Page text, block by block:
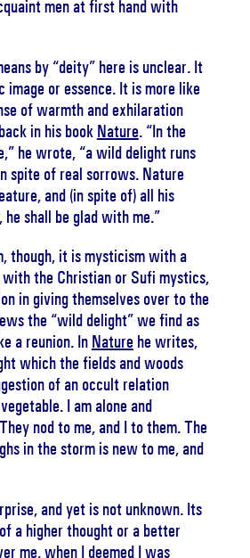
men at first hand with
by “deity” here is unclear. It
image or essence. It is more like
of warmth and exhilaration
in his book Nature. “In the
he wrote, “a wild delight runs
spite of real sorrows. Nature
and (in spite of) all his
shall be glad with me.”
though, it is mysticism with a
the Christian or Sufi mystics,
in giving themselves over to the
the “wild delight” we find as
a reunion. In Naturehe writes,
which the fields and woods
of an occult relation
I am alone and
nod to me, and I to them. The
in the storm is new to me, and
and yet is not unknown. Its
a higher thought or a better
me, when I deemed I was